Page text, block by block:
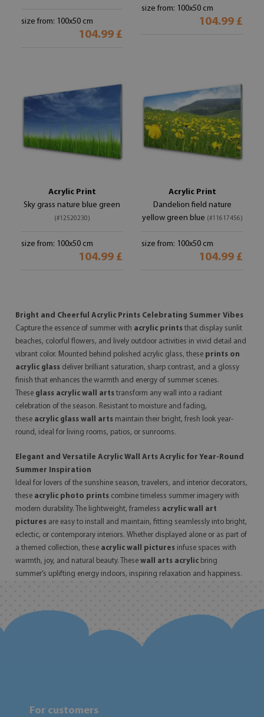
size from: 100x50 cm
104.99 £
size from: 100x50 cm
104.99 £
Acrylic Print
Sky grass nature blue green
(#12520230)
size from: 100x50 cm
104.99 £
Acrylic Print
Dandelion field nature
yellow green blue (#11617456)
size from: 100x50 cm
104.99 £
Bright and Cheerful Acrylic Prints Celebrating Summer Vibes
Capture the essence of summer with acrylic prints that display sunlit
beaches, colorful flowers, and lively outdoor activities in vivid detail and
vibrant color. Mounted behind polished acrylic glass, these prints on
acrylic glass deliver brilliant saturation, sharp contrast, and a glossy
finish that enhances the warmth and energy of summer scenes.
These glass acrylic wall arts transform any wall into a radiant
celebration of the season. Resistant to moisture and fading,
these acrylic glass wall arts maintain their bright, fresh look year-
round, ideal for living rooms, patios, or sunrooms.
Elegant and Versatile Acrylic Wall Arts Acrylic for Year-Round
Summer Inspiration
Ideal for lovers of the sunshine season, travelers, and interior decorators,
these acrylic photo prints combine timeless summer imagery with
modern durability. The lightweight, frameless acrylic wall art
pictures are easy to install and maintain, fitting seamlessly into bright,
eclectic, or contemporary interiors. Whether displayed alone or as part of
a themed collection, these acrylic wall pictures infuse spaces with
warmth, joy, and natural beauty. These wall arts acrylic bring
summer’s uplifting energy indoors, inspiring relaxation and happiness.
For customers